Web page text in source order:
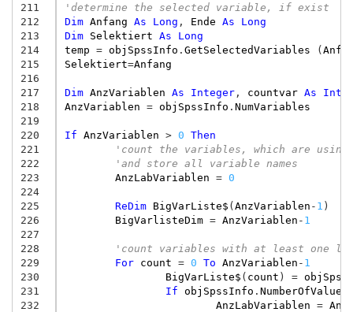
211
212
213
214
215
216
217
218
219
220
221
222
223
224
225
226
227
228
229
230
231
232
'determine the selected variable, if exist
Dim Anfang As Long , Ende As
Long
Dim
Selektiert As
Long
temp = objSpssInfo . GetSelectedVariables (
Selektiert=Anfang
Dim AnzVariablen As Integer, countvar As
AnzVariablen = objSpssInfo . NumVariables
If AnzVariablen > 0 Then
'count the variables, which are
'and store all variable names
AnzLabVariablen = 0
ReDim BigVarListe$ (AnzVariablen - 1 )
BigVarlisteDim = AnzVariablen - 1
'count variables with at least one
For
count = 0 To AnzVariablen - 1
BigVarListe$ ( count ) =
If objSpssInfo .
AnzLabVariablen =